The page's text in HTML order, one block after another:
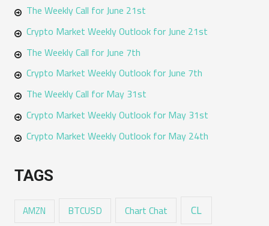
The Weekly Call for June 21st
Crypto Market Weekly Outlook for June 21st
The Weekly Call for June 7th
Crypto Market Weekly Outlook for June 7th
The Weekly Call for May 31st
Crypto Market Weekly Outlook for May 31st
Crypto Market Weekly Outlook for May 24th
TAGS
AMZN BTCUSD Chart Chat CL